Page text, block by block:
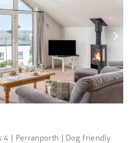
4 | Perranporth | Dog friendly